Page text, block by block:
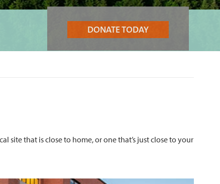
DONATE TODAY
site that is close to home, or one that’s just close to your